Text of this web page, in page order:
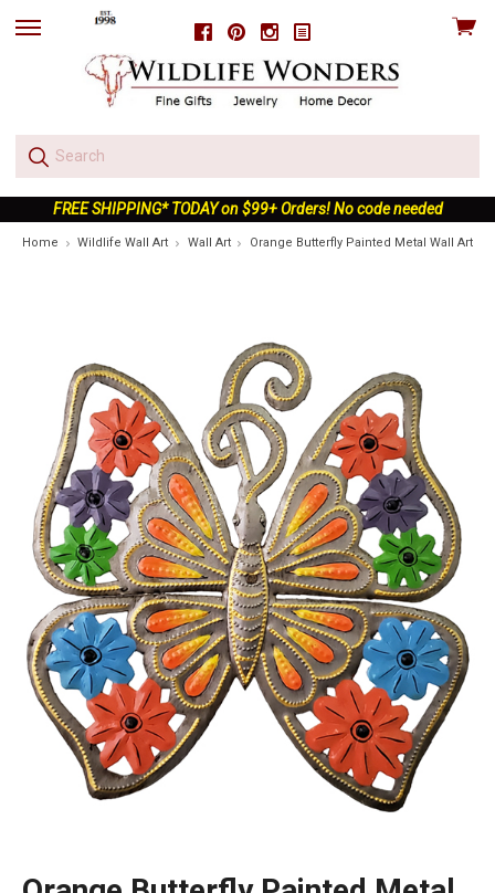
FacebookPinterestInstagram
skip
View
FREE SHIPPING* TODAY on $99+ Orders! No code needed
Home Wildlife Wall Art Wall Art Orange Butterfly Painted Metal Wall Art